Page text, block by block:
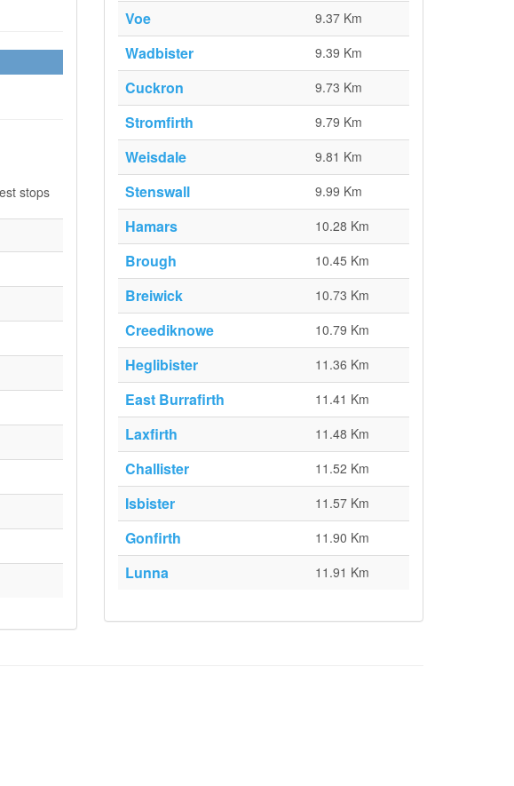
stops
Voe 9.37 Km
Wadbister 9.39 Km
Cuckron 9.73 Km
Stromfirth 9.79 Km
Weisdale 9.81 Km
Stenswall 9.99 Km
Hamars 10.28 Km
Brough 10.45 Km
Breiwick 10.73 Km
Creediknowe 10.79 Km
Heglibister 11.36 Km
East Burrafirth 11.41 Km
Laxfirth 11.48 Km
Challister 11.52 Km
Isbister 11.57 Km
Gonfirth 11.90 Km
Lunna 11.91 Km